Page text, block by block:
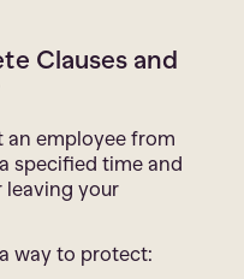
Clauses and
an employee from
specified time and
your
way to protect: